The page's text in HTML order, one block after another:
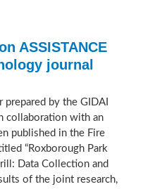
ASSISTANCE
journal
prepared by the GIDAI
collaboration with an
published in the Fire
“Roxborough Park
Data Collection and
of the joint research,